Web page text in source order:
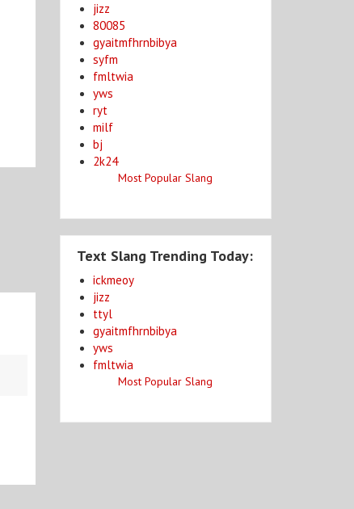
jizz
80085
gyaitmfhrnbibya
syfm
fmltwia
yws
ryt
milf
bj
2k24
Most Popular Slang
Text Slang Trending Today:
ickmeoy
jizz
ttyl
gyaitmfhrnbibya
yws
fmltwia
Most Popular Slang